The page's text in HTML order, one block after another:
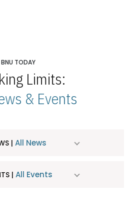
BNU TODAY
Limits:
& Events
| All News
| All Events